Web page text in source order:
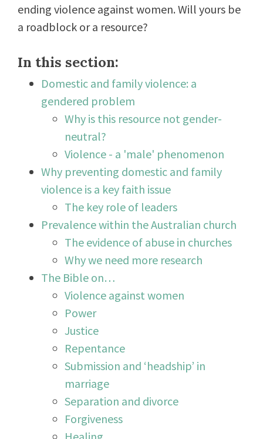
ending violence against women. Will yours be
a roadblock or a resource?
In this section:
Domestic and family violence: a
gendered problem
Why is this resource not gender-
neutral?
Violence - a 'male' phenomenon
Why preventing domestic and family
violence is a key faith issue
The key role of leaders
Prevalence within the Australian church
The evidence of abuse in churches
Why we need more research
The Bible on…
Violence against women
Power
Justice
Repentance
Submission and ‘headship’ in
marriage
Separation and divorce
Forgiveness